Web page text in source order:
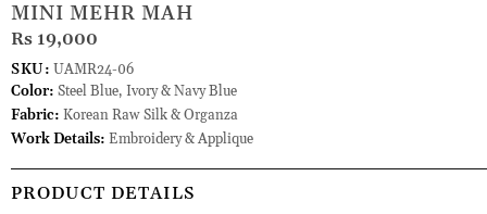
MINI MEHR MAH
Rs 19,000
SKU: UAMR24-06
Color: Steel Blue, Ivory & Navy Blue
Fabric: Korean Raw Silk & Organza
Work Details: Embroidery & Applique
PRODUCT DETAILS